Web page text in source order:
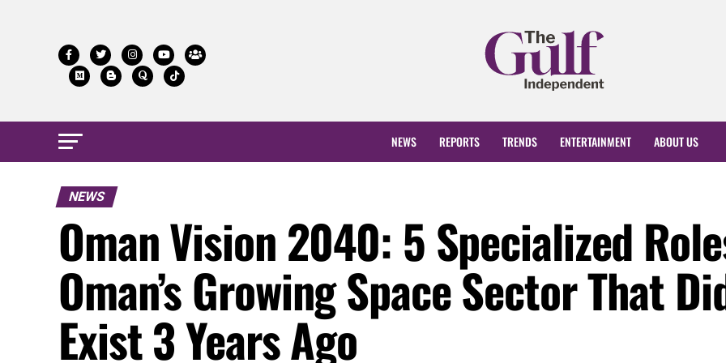
NEWS REPORTS TRENDS ENTERTAINMENT ABOUT US
NEWS
Oman Vision 2040: 5 Specialized
Oman’s Growing Space Sector That
Exist 3 Years Ago